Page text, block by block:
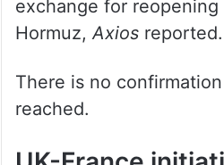
potential agreement
exchange for reopening
reported.
There is no confirmation